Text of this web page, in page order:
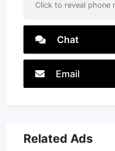
Click to reveal phone
Chat
Email
Related Ads